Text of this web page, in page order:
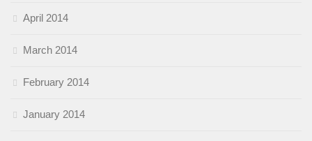
April 2014
March 2014
February 2014
January 2014